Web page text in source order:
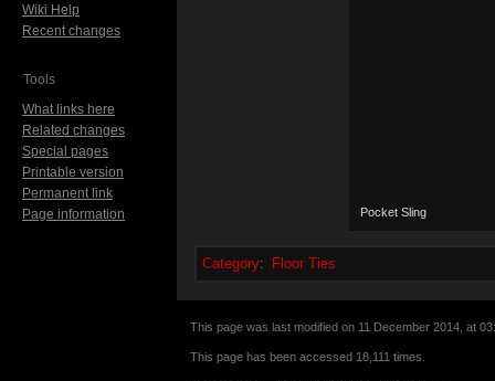
Pocket Sling
Category: Floor Ties
Wiki Help
Recent changes
Tools
What links here
Related changes
Special pages
Printable version
Permanent link
Page information
This page was last modified on 11 December 2014, at
This page has been accessed 18,111 times.